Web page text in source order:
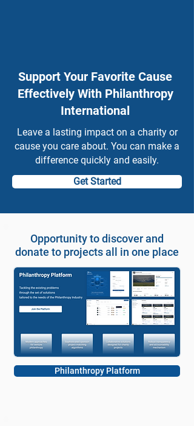
Support Your Favorite Cause
Effectively With Philanthropy
International
Leave a lasting impact on a charity or
cause you care about. You can make a
difference quickly and easily.
Get Started
Opportunity to discover and
donate to projects all in one place
Philanthropy Platform